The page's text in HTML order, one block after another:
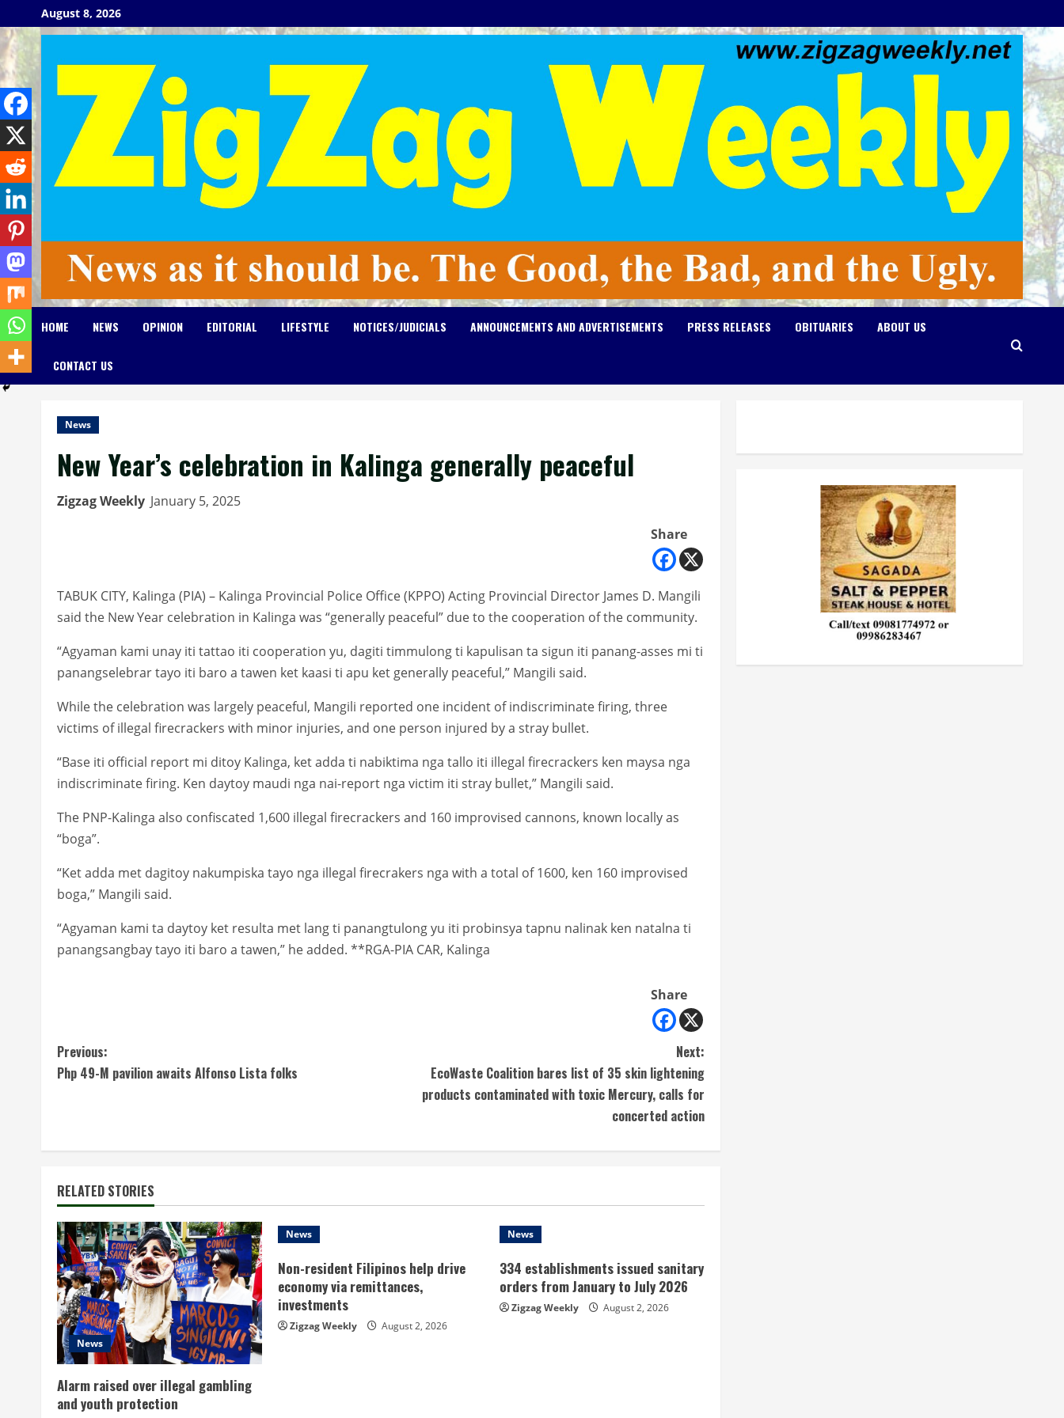
to
content
August 8, 2026
HOME NEWS OPINION EDITORIAL LIFESTYLE NOTICES/JUDICIALS ANNOUNCEMENTS AND ADVERTISEMENTS PRESS RELEASES OBITUARIES ABOUT US
CONTACT US
News
New Year’s celebration in Kalinga generally peaceful
Zigzag Weekly January 5, 2025
Share
TABUK CITY, Kalinga (PIA) – Kalinga Provincial Police Office (KPPO) Acting Provincial Director James D. Mangili
said the New Year celebration in Kalinga was “generally peaceful” due to the cooperation of the community.
“Agyaman kami unay iti tattao iti cooperation yu, dagiti timmulong ti kapulisan ta sigun iti panang-asses mi ti
panangselebrar tayo iti baro a tawen ket kaasi ti apu ket generally peaceful,” Mangili said.
While the celebration was largely peaceful, Mangili reported one incident of indiscriminate firing, three
victims of illegal firecrackers with minor injuries, and one person injured by a stray bullet.
“Base iti official report mi ditoy Kalinga, ket adda ti nabiktima nga tallo iti illegal firecrackers ken maysa nga
indiscriminate firing. Ken daytoy maudi nga nai-report nga victim iti stray bullet,” Mangili said.
The PNP-Kalinga also confiscated 1,600 illegal firecrackers and 160 improvised cannons, known locally as
“boga”.
“Ket adda met dagitoy nakumpiska tayo nga illegal firecrakers nga with a total of 1600, ken 160 improvised
boga,” Mangili said.
“Agyaman kami ta daytoy ket resulta met lang ti panangtulong yu iti probinsya tapnu nalinak ken natalna ti
panangsangbay tayo iti baro a tawen,” he added. **RGA-PIA CAR, Kalinga
Share
C
o
t
i
n
u
e
R
e
a
Previous:
Php 49-M pavilion awaits Alfonso Lista folks
Next:
EcoWaste Coalition bares list of 35 skin lightening
products contaminated with toxic Mercury, calls for
concerted action
RELATED STORIES
News
Alarm raised over illegal gambling
and youth protection
News
Non-resident Filipinos help drive
economy via remittances,
investments
Zigzag Weekly August 2, 2026
News
334 establishments issued sanitary
orders from January to July 2026
Zigzag Weekly August 2, 2026